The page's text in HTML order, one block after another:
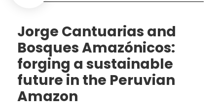
Jorge Cantuarias and
Bosques Amazónicos:
forging a sustainable
future in the Peruvian
Amazon